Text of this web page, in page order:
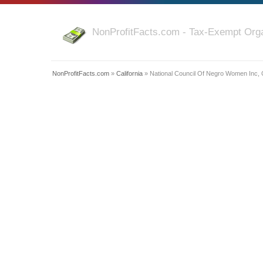
NonProfitFacts.com - Tax-Exempt
NonProfitFacts.com » California » National Council Of Negro Women Inc,